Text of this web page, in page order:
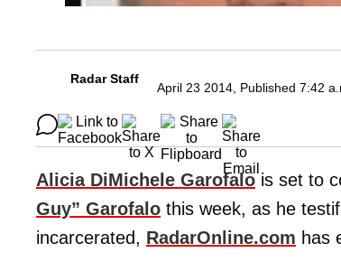
Radar Staff
April 23 2014, Published 7:42
Alicia DiMichele Garofalois set to
Guy” Garofalo this week, as he
incarcerated, RadarOnline.com has